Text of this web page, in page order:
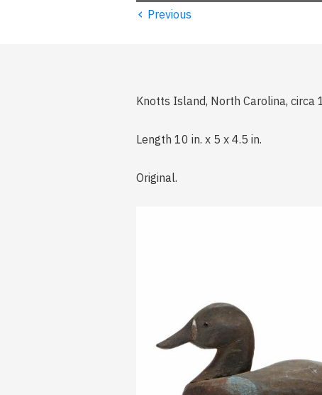
‹ Previous
Knotts Island, North Carolina, circa
Length 10 in. x 5 x 4.5 in.
Original.